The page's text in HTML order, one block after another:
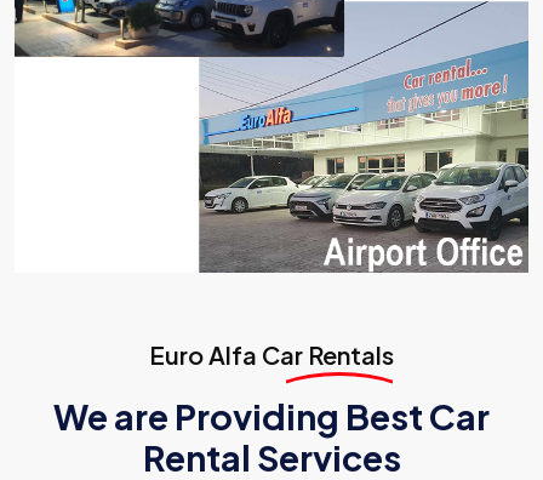
Euro Alfa Car Rentals
We are Providing Best Car
Rental Services